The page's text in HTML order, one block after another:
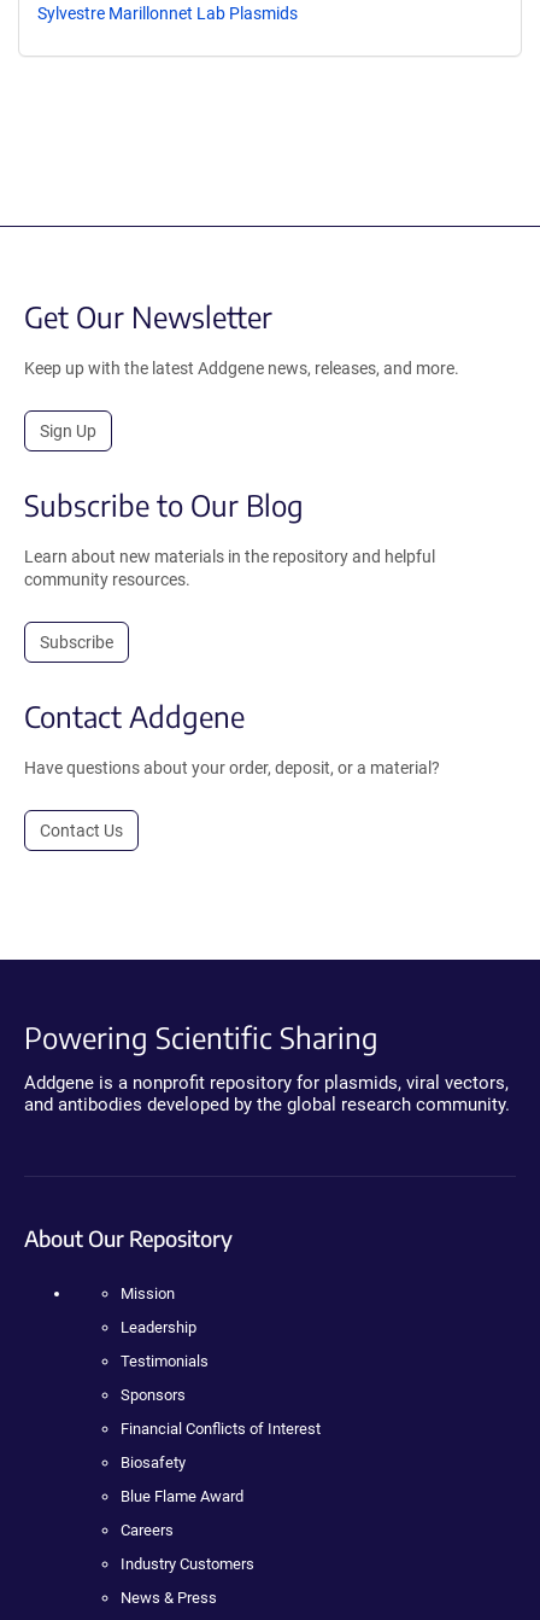
Sylvestre Marillonnet Lab Plasmids
Get Our Newsletter
Keep up with the latest Addgene news, releases, and more.
Sign Up
Subscribe to Our Blog
Learn about new materials in the repository and helpful
community resources.
Subscribe
Contact Addgene
Have questions about your order, deposit, or a material?
Contact Us
Powering Scientific Sharing
Addgene is a nonprofit repository for plasmids, viral vectors,
and antibodies developed by the global research community.
About Our Repository
Mission
Leadership
Testimonials
Sponsors
Financial Conflicts of Interest
Biosafety
Blue Flame Award
Careers
Industry Customers
News & Press